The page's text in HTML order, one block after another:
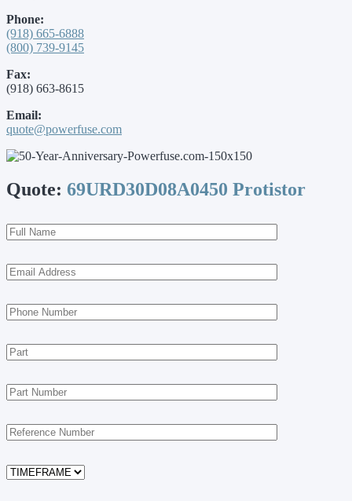
Phone:
(918) 665-6888
(800) 739-9145
Fax:
(918) 663-8615
Email:
quote@powerfuse.com
Quote: 69URD30D08A0450 Protistor